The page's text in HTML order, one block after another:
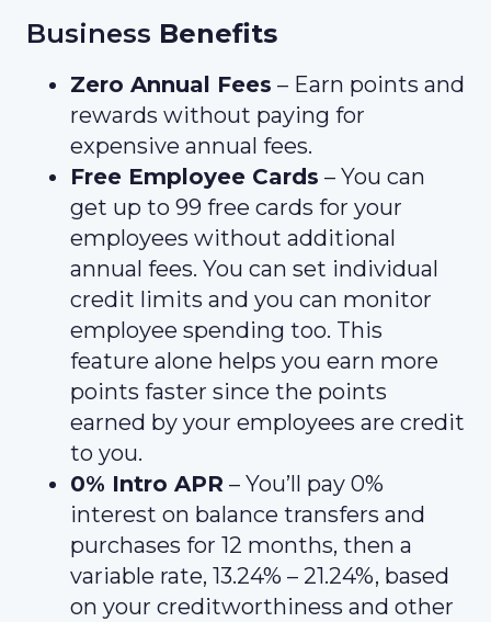
Business Benefits
Zero Annual Fees – Earn points and
rewards without paying for
expensive annual fees.
Free Employee Cards – You can
get up to 99 free cards for your
employees without additional
annual fees. You can set individual
credit limits and you can monitor
employee spending too. This
feature alone helps you earn more
points faster since the points
earned by your employees are credit
to you.
0% Intro APR – You’ll pay 0%
interest on balance transfers and
purchases for 12 months, then a
variable rate, 13.24% – 21.24%, based
on your creditworthiness and other